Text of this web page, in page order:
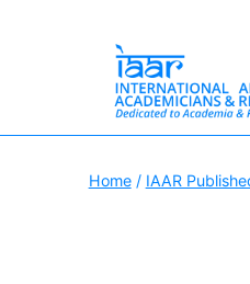
Alliance
Home/ IAAR